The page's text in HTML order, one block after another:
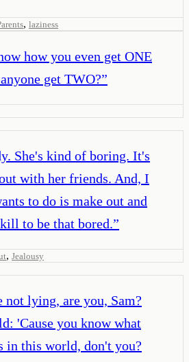
, laziness
how you even get ONE
get TWO?”
She's kind of boring. It's
with her friends. And, I
to do is make out and
to be that bored.”
, Jealousy
not lying, are you, Sam?
'Cause you know what
in this world, don't you?